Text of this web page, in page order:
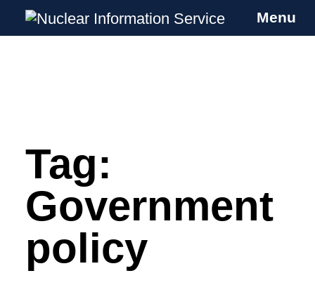
Skip
content
Nuclear Information Service
Investigating the UK Nuclear Weapons
Menu
Tag:
Government
policy